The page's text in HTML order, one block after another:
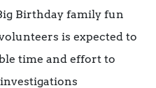
Birthday family fun
is expected to
time and effort to